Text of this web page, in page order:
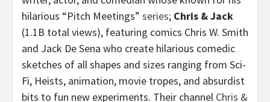
hilarious “Pitch Meetings” series; Chris & Jack
(1.1B total views), featuring comics Chris W. Smith
and Jack De Sena who create hilarious comedic
sketches of all shapes and sizes ranging from Sci-
Fi, Heists, animation, movie tropes, and absurdist
bits to fun new experiments. Their channel Chris &